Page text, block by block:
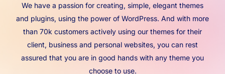
We have a passion for creating, simple, elegant themes
and plugins, using the power of WordPress. And with more
than 70k customers actively using our themes for their
client, business and personal websites, you can rest
assured that you are in good hands with any theme you
choose to use.